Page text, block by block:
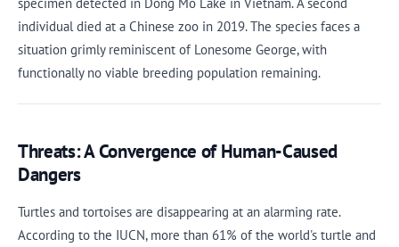
individual died at a Chinese zoo in 2019. The species faces a
situation grimly reminiscent of Lonesome George, with
functionally no viable breeding population remaining.
Threats: A Convergence of Human-Caused
Dangers
Turtles and tortoises are disappearing at an alarming rate.
According to the IUCN, more than 61% of the world's turtle and